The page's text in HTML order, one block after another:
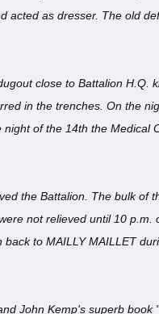
acted as dresser. The old
close to Battalion H.Q.
in the trenches. On the
night of the 14th the Medical
the Battalion. The bulk of
not relieved until 10 p.m.
back to MAILLY MAILLET
John Kemp's superb book